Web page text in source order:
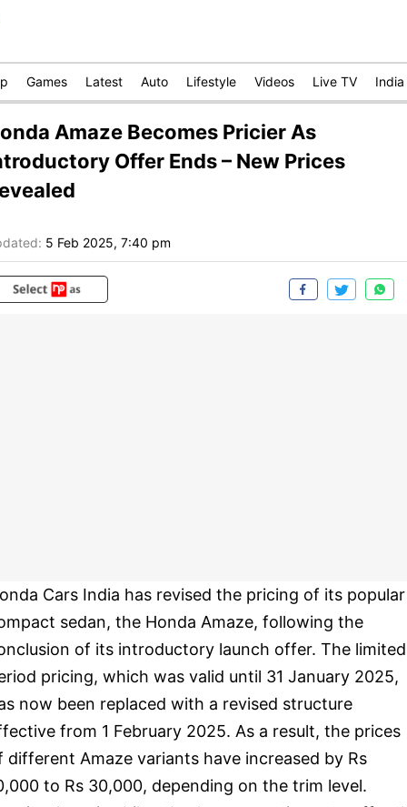
Games Latest Auto Lifestyle Videos Live TV India
Amaze Becomes Pricier As
Offer Ends – New Prices
5 Feb 2025, 7:40 pm
Cars India has revised the pricing of its popular
sedan, the Honda Amaze, following the
of its introductory launch offer. The
pricing, which was valid until 31 January 2025,
now been replaced with a revised structure
from 1 February 2025. As a result, the prices
different Amaze variants have increased by Rs
to Rs 30,000, depending on the trim level.